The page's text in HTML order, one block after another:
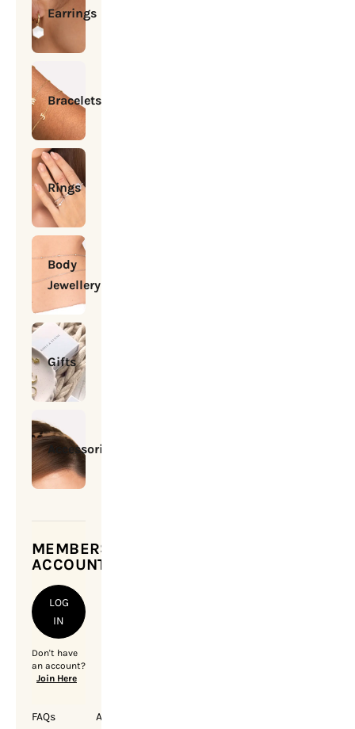
Earrings
Bracelets
Rings
Body
Jewellery
Gifts
Accessories
MEMBERSHIP
ACCOUNT
LOG
IN
Don't have
an account?
Join Here
FAQs
About